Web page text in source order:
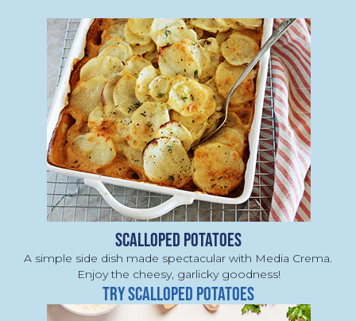
SCALLOPED POTATOES
A simple side dish made spectacular with Media Crema.
Enjoy the cheesy, garlicky goodness!
TRY SCALLOPED POTATOES